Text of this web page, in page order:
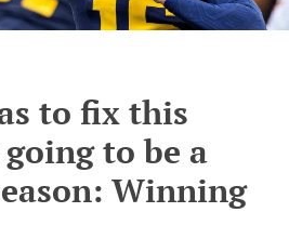
to fix this
to be a
Winning